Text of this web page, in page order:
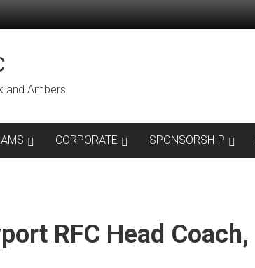
and Ambers
CORPORATE SPONSORSHIP
RFC Head Coach,